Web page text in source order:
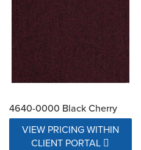
4640-0000 Black Cherry
VIEW PRICING WITHIN
CLIENT PORTAL